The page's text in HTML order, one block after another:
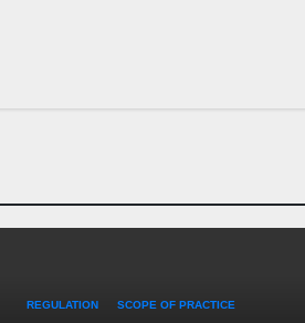
REGULATION SCOPE OF PRACTICE